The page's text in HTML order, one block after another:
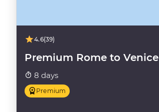
4.6(39)
Premium Rome to Venice
8 days
Premium